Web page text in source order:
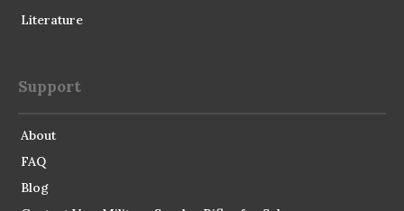
Literature
Support
About
FAQ
Blog